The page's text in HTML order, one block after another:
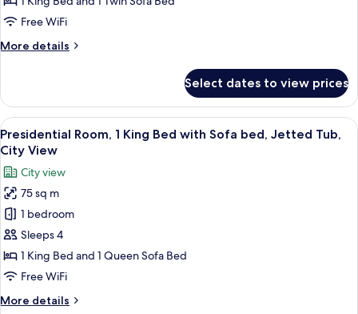
1
Bed
bed
Free WiFi
More details
More
Room,
King
Bed
with
Sofa
bed
Select dates to view prices
View
all
photos
for
Presidential
Room,
1
King
Bed
Sofa
A modern living room with a white
7
Presidential Room, 1 King Bed with Sofa bed, Jetted Tub,
City View
City view
75 sq m
1 bedroom
Sleeps 4
1 King Bed and 1 Queen Sofa Bed
Free WiFi
More details
More